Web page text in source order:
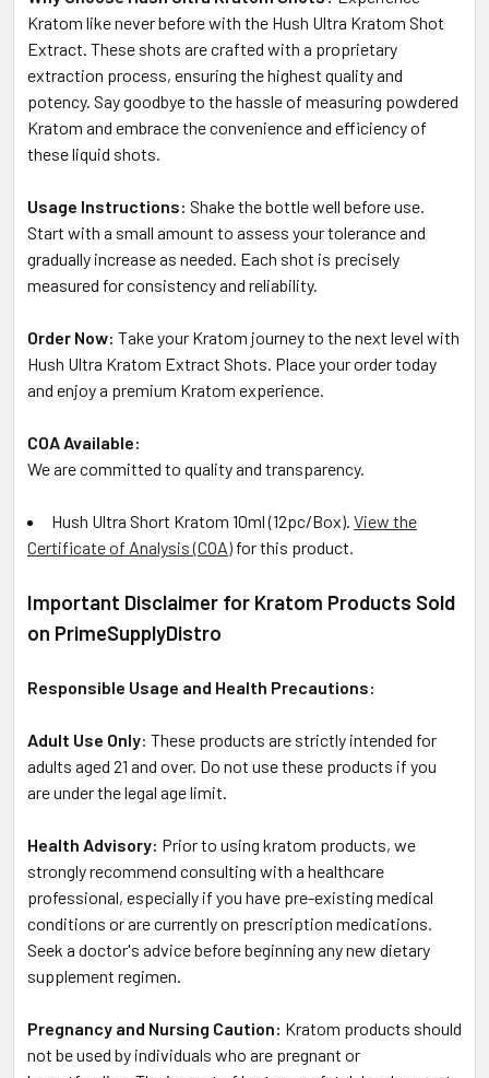
Kratom like never before with the Hush Ultra Kratom Shot
Extract. These shots are crafted with a proprietary
extraction process, ensuring the highest quality and
potency. Say goodbye to the hassle of measuring powdered
Kratom and embrace the convenience and efficiency of
these liquid shots.
Usage Instructions: Shake the bottle well before use.
Start with a small amount to assess your tolerance and
gradually increase as needed. Each shot is precisely
measured for consistency and reliability.
Order Now: Take your Kratom journey to the next level with
Hush Ultra Kratom Extract Shots. Place your order today
and enjoy a premium Kratom experience.
COA Available:
We are committed to quality and transparency.
Hush Ultra Short Kratom 10ml (12pc/Box). View the
Certificate of Analysis (COA) for this product.
Important Disclaimer for Kratom Products Sold
on PrimeSupplyDistro
Responsible Usage and Health Precautions:
Adult Use Only: These products are strictly intended for
adults aged 21 and over. Do not use these products if you
are under the legal age limit.
Health Advisory: Prior to using kratom products, we
strongly recommend consulting with a healthcare
professional, especially if you have pre-existing medical
conditions or are currently on prescription medications.
Seek a doctor's advice before beginning any new dietary
supplement regimen.
Pregnancy and Nursing Caution: Kratom products should
not be used by individuals who are pregnant or